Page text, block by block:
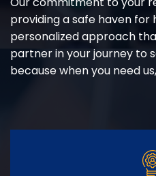
providing a safe haven for
personalized approach
partner in your journey to
because when you need